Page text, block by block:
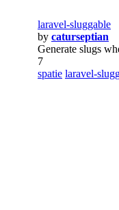
laravel-sluggable
by caturseptian
Generate slugs
7
spatie laravel-